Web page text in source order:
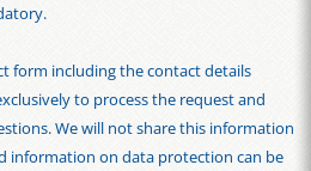
form including the contact details
to process the request and
We will not share this information
information on data protection can be